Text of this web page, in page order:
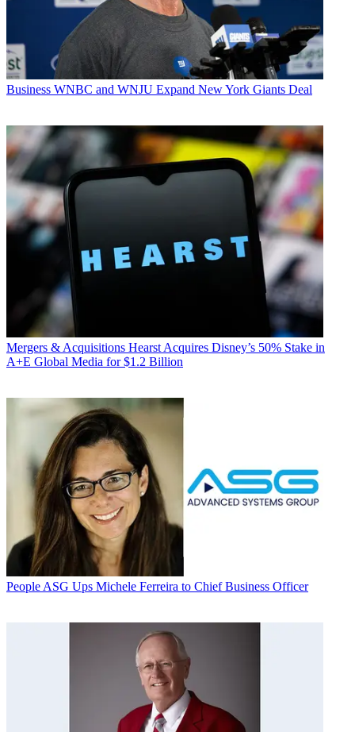
Business WNBC and WNJU Expand New York Giants Deal
Mergers & Acquisitions Hearst Acquires Disney’s 50% Stake in
A+E Global Media for $1.2 Billion
People ASG Ups Michele Ferreira to Chief Business Officer